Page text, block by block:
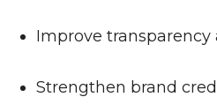
Improve transparency
Strengthen brand